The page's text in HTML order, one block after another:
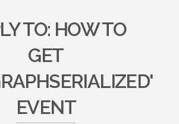
TO: HOW TO
GET
EVENT